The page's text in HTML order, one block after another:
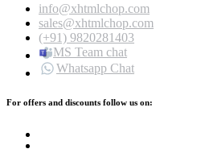
info@xhtmlchop.com
sales@xhtmlchop.com
(+91) 9820281403
MS Team chat
Whatsapp Chat
For offers and discounts follow us on: